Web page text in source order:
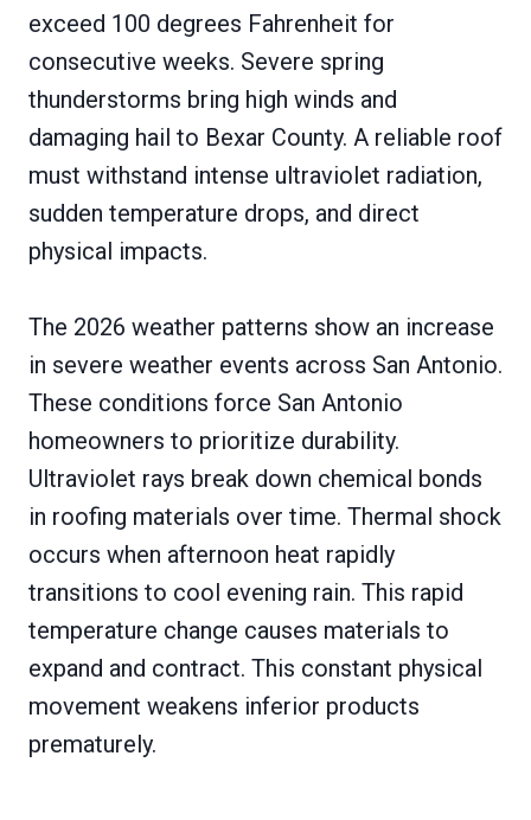
exceed 100 degrees Fahrenheit for
consecutive weeks. Severe spring
thunderstorms bring high winds and
damaging hail to Bexar County. A reliable roof
must withstand intense ultraviolet radiation,
sudden temperature drops, and direct
physical impacts.
The 2026 weather patterns show an increase
in severe weather events across San Antonio.
These conditions force San Antonio
homeowners to prioritize durability.
Ultraviolet rays break down chemical bonds
in roofing materials over time. Thermal shock
occurs when afternoon heat rapidly
transitions to cool evening rain. This rapid
temperature change causes materials to
expand and contract. This constant physical
movement weakens inferior products
prematurely.